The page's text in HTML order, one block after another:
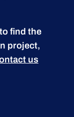
find the
project,
us